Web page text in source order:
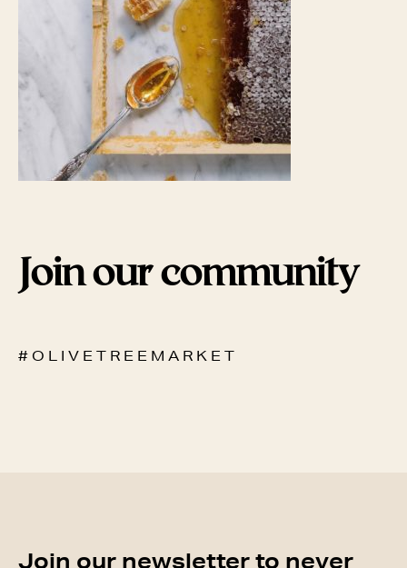
Join our community
# O L I V E T R E E M A R K E T